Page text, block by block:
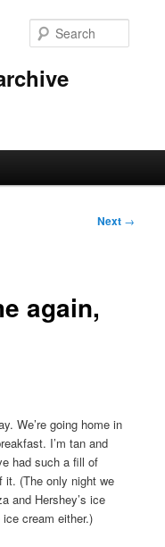
Next →
again,
We’re going home in
I’m tan and
had such a fill of
it. (The only night we
and Hershey’s ice
cream either.)